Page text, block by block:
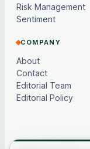
Risk Management
Sentiment
COMPANY
About
Contact
Editorial Team
Editorial Policy